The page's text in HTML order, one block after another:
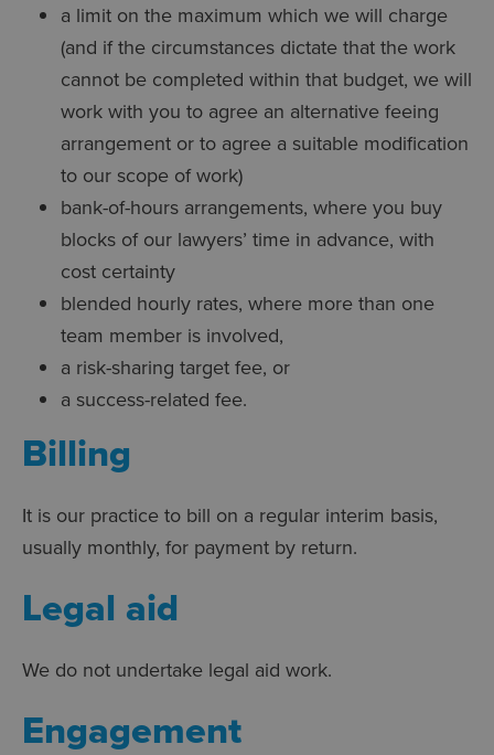
a limit on the maximum which we will charge
(and if the circumstances dictate that the work
cannot be completed within that budget, we will
work with you to agree an alternative feeing
arrangement or to agree a suitable modification
to our scope of work)
bank-of-hours arrangements, where you buy
blocks of our lawyers’ time in advance, with
cost certainty
blended hourly rates, where more than one
team member is involved,
a risk-sharing target fee, or
a success-related fee.
Billing
It is our practice to bill on a regular interim basis,
usually monthly, for payment by return.
Legal aid
We do not undertake legal aid work.
Engagement